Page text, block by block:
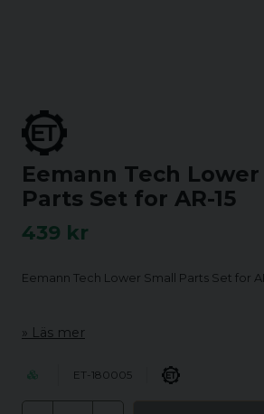
Eemann Tech Lower
Parts Set for AR-15
439 kr
Eemann Tech Lower Small Parts Set for
Läs mer
ET-180005